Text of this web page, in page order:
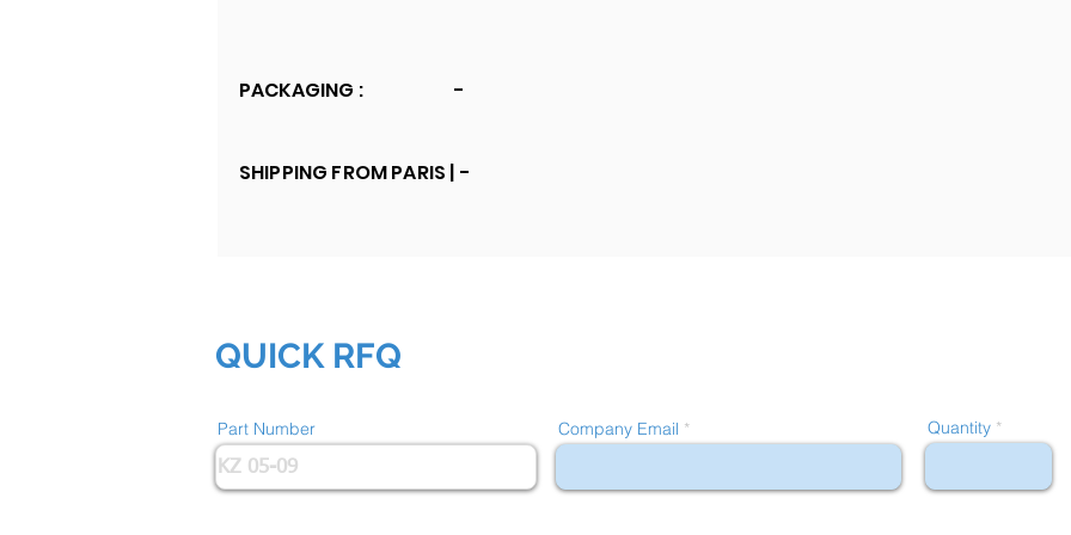
PACKAGING : -
SHIPPING FROM PARIS | -
QUICK RFQ
Part Number Company Email Quantity